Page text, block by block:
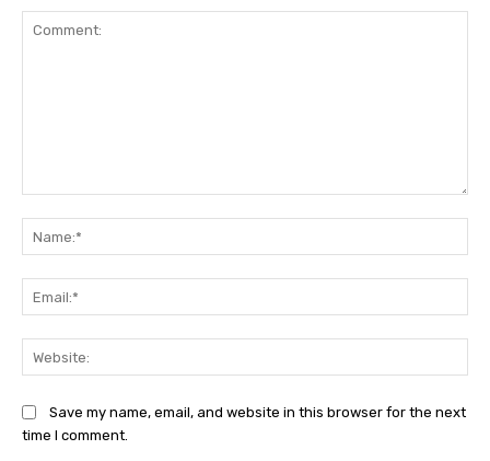
Save my name, email, and website in this browser for the next
time I comment.